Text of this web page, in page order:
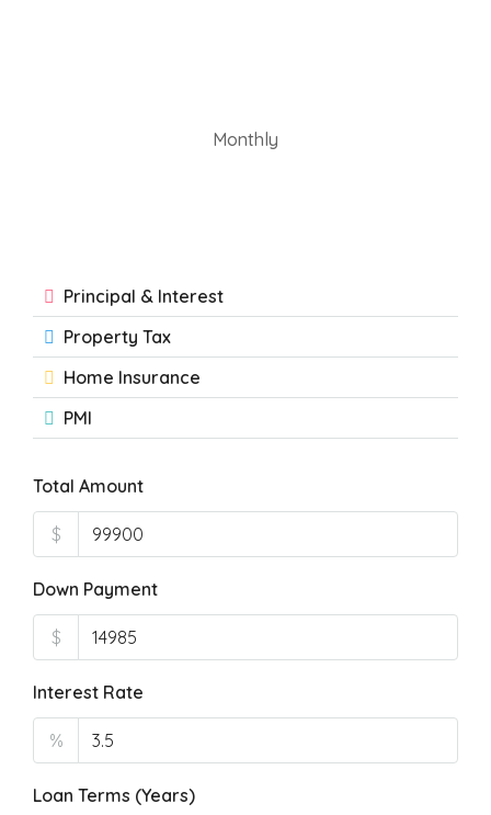
Monthly
Principal & Interest
Property Tax
Home Insurance
PMI
Total Amount
$
Down Payment
$
Interest Rate
%
Loan Terms (Years)